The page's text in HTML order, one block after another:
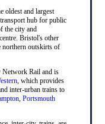
oldest and largest
hub for public
the city and
Bristol's other
northern outskirts of
Network Rail and is
, which provides
inter-urban trains to
, Portsmouth